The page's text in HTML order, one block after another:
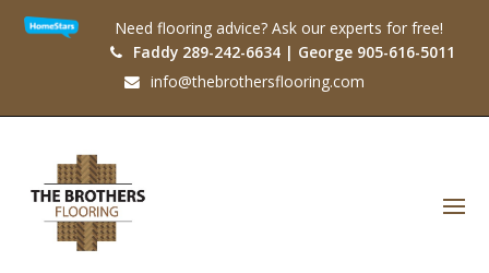
Need flooring advice? Ask our experts for free!
Faddy 289-242-6634 | George 905-616-5011
info@thebrothersflooring.com